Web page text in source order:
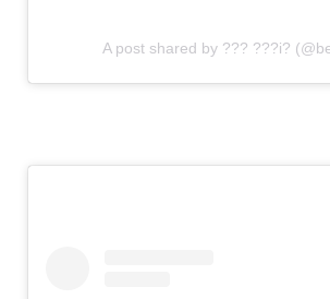
A post shared by ??? ???i?